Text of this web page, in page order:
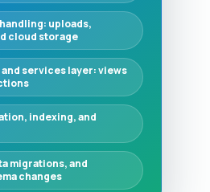
uploads,
cloud storage
services layer: views
indexing, and
migrations, and
changes